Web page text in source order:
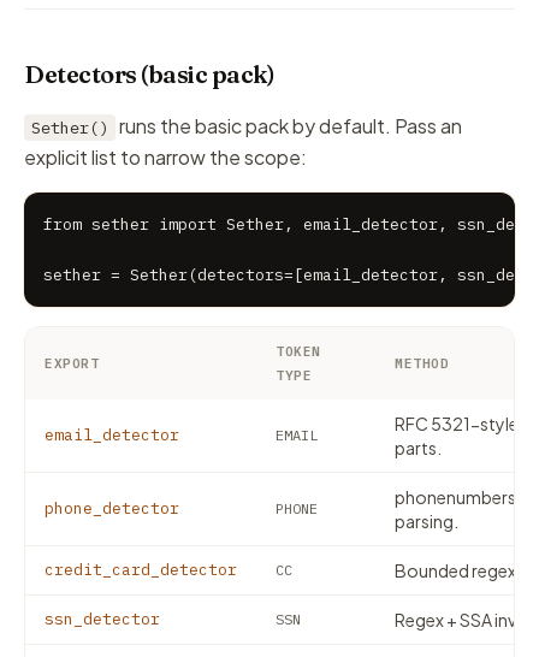
Detectors (basic pack)
Sether()
runs the basic pack by default. Pass an
explicit list to narrow the scope:
from sether import Sether, email_detector,
sether = Sether(detectors=[email_detector,
EXPORT
TOKEN
TYPE
METHOD
email_detector EMAIL
RFC 5321-style
parts.
phone_detector PHONE
phonenumbers —
parsing.
credit_card_detector CC Bounded regex +
ssn_detector SSN Regex + SSA